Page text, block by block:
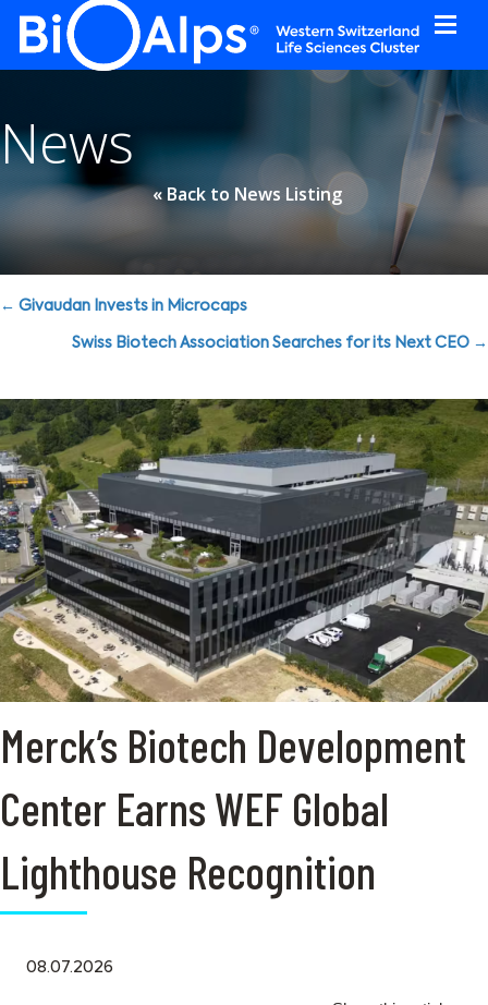
News
« Back to News Listing
Posts
navigation
← Givaudan Invests in Microcaps
Swiss Biotech Association Searches for its Next CEO →
Merck’s Biotech Development
Center Earns WEF Global
Lighthouse Recognition
08.07.2026
Cookies management panel